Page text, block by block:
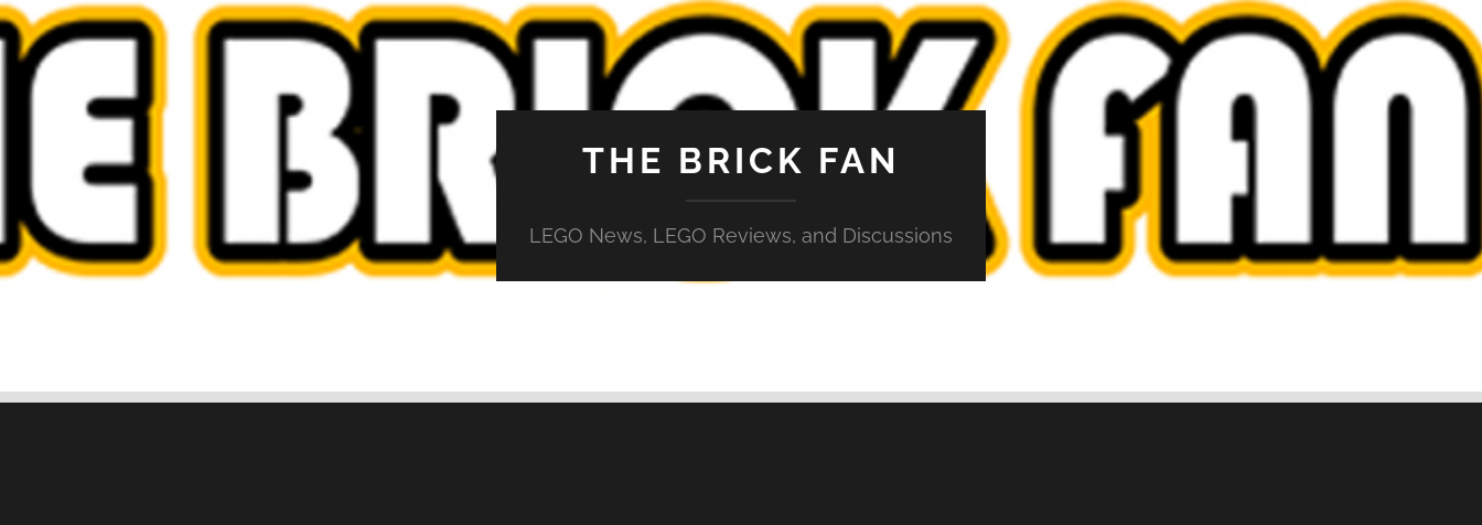
THE BRICK FAN
LEGO News, LEGO Reviews, and Discussions